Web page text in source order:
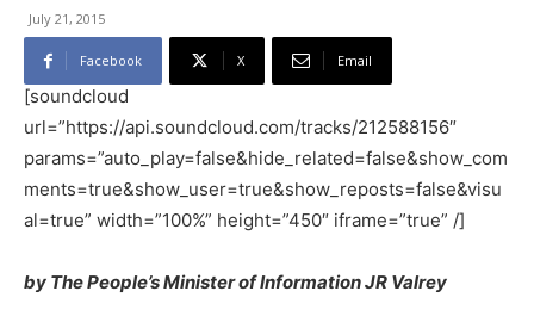
July 21, 2015
Facebook X Email
[soundcloud
url=”https://api.soundcloud.com/tracks/212588156″
params=”auto_play=false&hide_related=false&show_com
ments=true&show_user=true&show_reposts=false&visu
al=true” width=”100%” height=”450″ iframe=”true” /]
by The People’s Minister of Information JR Valrey